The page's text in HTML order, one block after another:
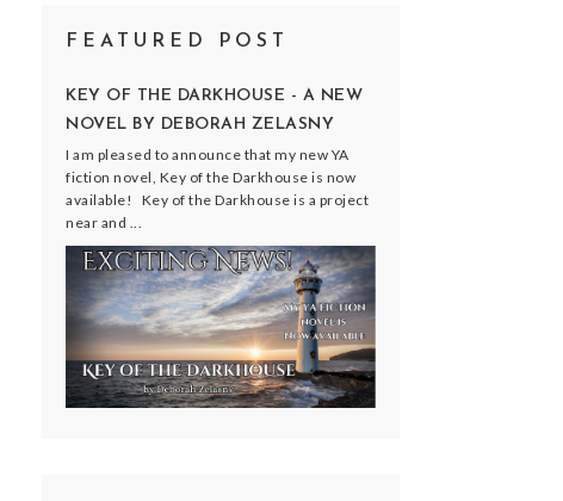
FEATURED POST
KEY OF THE DARKHOUSE - A NEW
NOVEL BY DEBORAH ZELASNY
I am pleased to announce that my new YA
fiction novel, Key of the Darkhouse is now
available! Key of the Darkhouse is a project
near and ...